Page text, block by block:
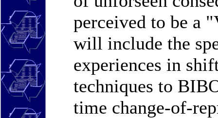
perceived to be a
will include the
experiences in
techniques to
time change-of-